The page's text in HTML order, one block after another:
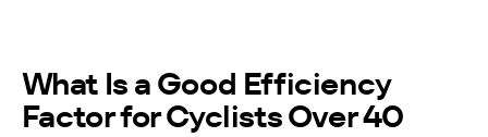
What Is a Good Efficiency
Factor for Cyclists Over 40